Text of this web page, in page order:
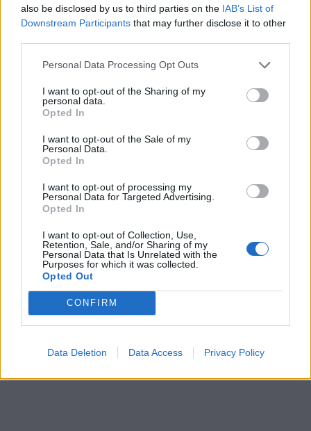
also be disclosed by us to third parties on the IAB’s List of
Downstream Participants that may further disclose it to other
Personal Data Processing Opt Outs
I want to opt-out of the Sharing of my
personal data.
Opted In
I want to opt-out of the Sale of my
Personal Data.
Opted In
I want to opt-out of processing my
Personal Data for Targeted Advertising.
Opted In
I want to opt-out of Collection, Use,
Retention, Sale, and/or Sharing of my
Personal Data that Is Unrelated with the
Purposes for which it was collected.
Opted Out
CONFIRM
Data Deletion Data Access Privacy Policy